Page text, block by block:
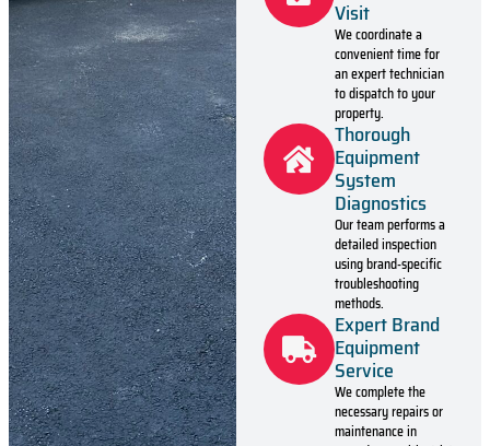
Visit
We coordinate a
convenient time for
an expert technician
to dispatch to your
property.
Thorough
Equipment
System
Diagnostics
Our team performs a
detailed inspection
using brand-specific
troubleshooting
methods.
Expert Brand
Equipment
Service
We complete the
necessary repairs or
maintenance in